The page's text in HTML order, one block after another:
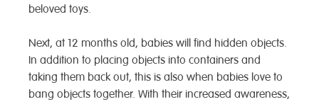
beloved toys.
Next, at 12 months old, babies will find hidden objects.
In addition to placing objects into containers and
taking them back out, this is also when babies love to
bang objects together. With their increased awareness,